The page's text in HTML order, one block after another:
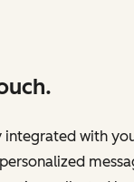
integrated with